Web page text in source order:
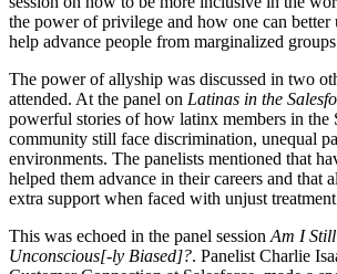
the power of privilege and how one can better
help advance people from marginalized
The power of allyship was discussed in two
attended. At the panel on Latinas in the
powerful stories of how latinx members in the
community still face discrimination, unequal
environments. The panelists mentioned that
helped them advance in their careers and that
extra support when faced with unjust
This was echoed in the panel session Am I
Unconscious[-ly Biased]?. Panelist Charlie